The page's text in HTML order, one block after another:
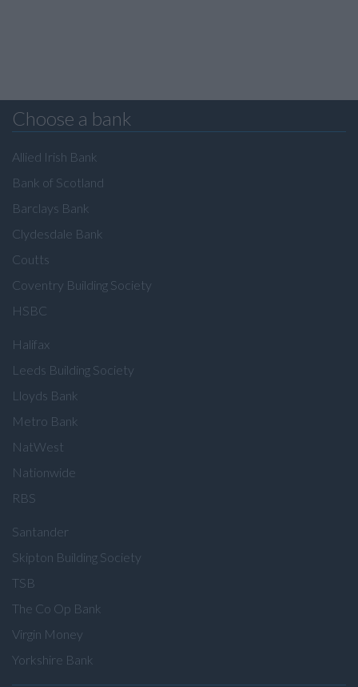
Choose a bank
Allied Irish Bank
Bank of Scotland
Barclays Bank
Clydesdale Bank
Coutts
Coventry Building Society
HSBC
Halifax
Leeds Building Society
Lloyds Bank
Metro Bank
NatWest
Nationwide
RBS
Santander
Skipton Building Society
TSB
The Co Op Bank
Virgin Money
Yorkshire Bank